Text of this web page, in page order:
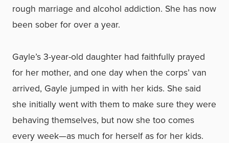
rough marriage and alcohol addiction. She has now
been sober for over a year.
Gayle’s 3-year-old daughter had faithfully prayed
for her mother, and one day when the corps’ van
arrived, Gayle jumped in with her kids. She said
she initially went with them to make sure they were
behaving themselves, but now she too comes
every week—as much for herself as for her kids.